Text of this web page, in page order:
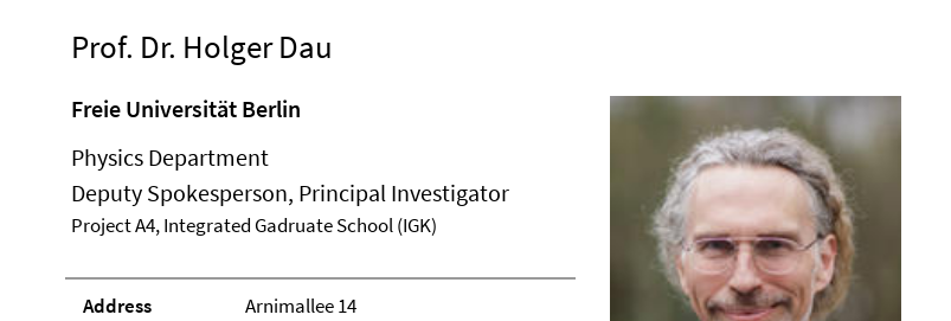
Prof. Dr. Holger Dau
Freie Universität Berlin
Physics Department
Deputy Spokesperson, Principal Investigator
Project A4, Integrated Gadruate School (IGK)
Address
Arnimallee 14